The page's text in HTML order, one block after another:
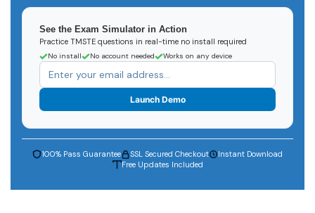
See the Exam Simulator in Action
Practice TMSTE questions in real-time no install required
No install No account needed Works on any device
Launch Demo
100% Pass Guarantee SSL Secured Checkout
Instant Download
Free Updates Included